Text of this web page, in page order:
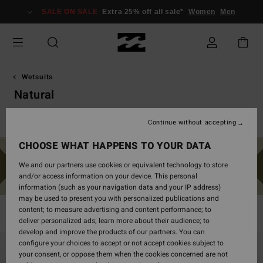
grid
selection
SALE ON SALE Extra 25% off all sale* Women Men
Wetsuits
Natural
Surf Capsule Synergy
Filter & Sort
search
CHOOSE WHAT HAPPENS TO YOUR DATA
We and our partners use cookies or equivalent technology to store
and/or access information on your device. This personal
information (such as your navigation data and your IP address)
may be used to present you with personalized publications and
content; to measure advertising and content performance; to
deliver personalized ads; learn more about their audience; to
develop and improve the products of our partners. You can
configure your choices to accept or not accept cookies subject to
your consent, or oppose them when the cookies concerned are not
Continue without accepting